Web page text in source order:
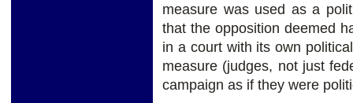
measure was used as a
that the opposition deemed
in a court with its own
measure (judges, not just
campaign as if they were